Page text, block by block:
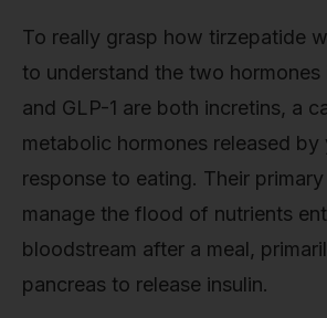
To really grasp how tirzepatide
to understand the two hormones
and GLP-1 are both incretins, a
metabolic hormones released by
response to eating. Their
manage the flood of nutrients
bloodstream after a meal,
pancreas to release insulin.